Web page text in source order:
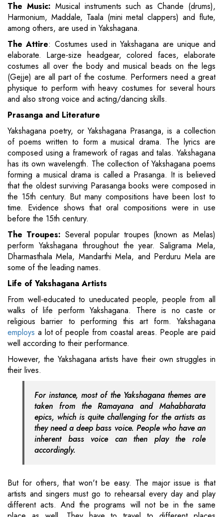
The Music: Musical instruments such as Chande (drums),
Harmonium, Maddale, Taala (mini metal clappers) and flute,
among others, are used in Yakshagana.
The Attire: Costumes used in Yakshagana are unique and
elaborate. Large-size headgear, colored faces, elaborate
costumes all over the body and musical beads on the legs
(Gejje) are all part of the costume. Performers need a great
physique to perform with heavy costumes for several hours
and also strong voice and acting/dancing skills.
Prasanga and Literature
Yakshagana poetry, or Yakshagana Prasanga, is a collection
of poems written to form a musical drama. The lyrics are
composed using a framework of ragas and talas. Yakshagana
has its own wavelength. The collection of Yakshagana poems
forming a musical drama is called a Prasanga. It is believed
that the oldest surviving Parasanga books were composed in
the 15th century. But many compositions have been lost to
time. Evidence shows that oral compositions were in use
before the 15th century.
The Troupes: Several popular troupes (known as Melas)
perform Yakshagana throughout the year. Saligrama Mela,
Dharmasthala Mela, Mandarthi Mela, and Perduru Mela are
some of the leading names.
Life of Yakshagana Artists
From well-educated to uneducated people, people from all
walks of life perform Yakshagana. There is no caste or
religious barrier to performing this art form. Yakshagana
employs a lot of people from coastal areas. People are paid
well according to their performance.
However, the Yakshagana artists have their own struggles in
their lives.
For instance, most of the Yakshagana themes are
taken from the Ramayana and Mahabharata
epics, which is quite challenging for the artists as
they need a deep bass voice. People who have an
inherent bass voice can then play the role
accordingly.
But for others, that won't be easy. The major issue is that
artists and singers must go to rehearsal every day and play
different acts. And the programs will not be in the same